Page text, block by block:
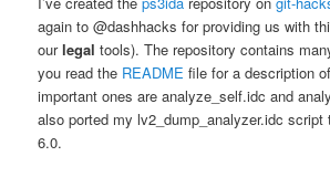
again to @dashhacks for providing us with
ourlegal tools). The repository contains
you read the README file for a description
important ones are analyze_self.idc and
also ported my lv2_dump_analyzer.idc script
6.0.